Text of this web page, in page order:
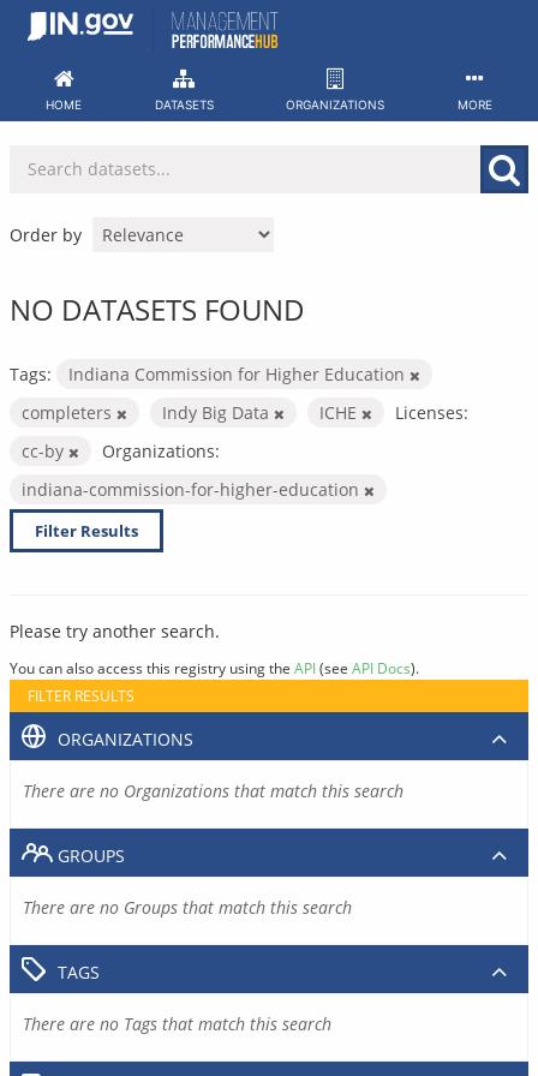
Skip
HOME DATASETS ORGANIZATIONS MORE
Order by
NO DATASETS FOUND
Tags:
Indiana Commission for Higher Education
completers
Indy Big Data ICHE
Licenses:
cc-by
Organizations:
indiana-commission-for-higher-education
Filter Results
Please try another search.
You can also access this registry using the API(see API Docs).
FILTER RESULTS
ORGANIZATIONS
There are no Organizations that match this search
GROUPS
There are no Groups that match this search
TAGS
There are no Tags that match this search